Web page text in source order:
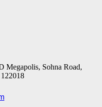
Megapolis, Sohna Road,